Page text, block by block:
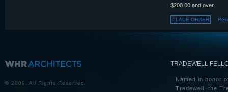
$200.00 and over
© 2009. All Rights Reserved.
TRADEWELL
Named in honor
Tradewell, the